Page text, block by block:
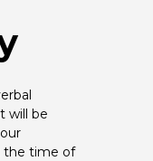
will be
the time of